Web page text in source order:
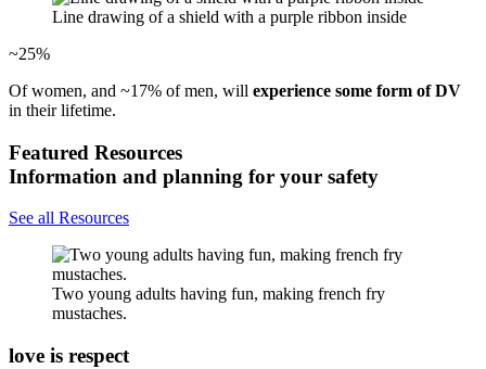
Line drawing of a shield with a purple ribbon inside
~25%
Of women, and ~17% of men, will experience some form of DV
in their lifetime.
Featured Resources
Information and planning for your safety
See all Resources
Two young adults having fun, making french fry
mustaches.
love is respect